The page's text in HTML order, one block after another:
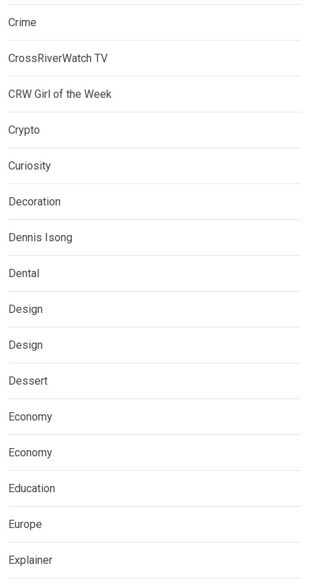
Crime
CrossRiverWatch TV
CRW Girl of the Week
Crypto
Curiosity
Decoration
Dennis Isong
Dental
Design
Design
Dessert
Economy
Economy
Education
Europe
Explainer